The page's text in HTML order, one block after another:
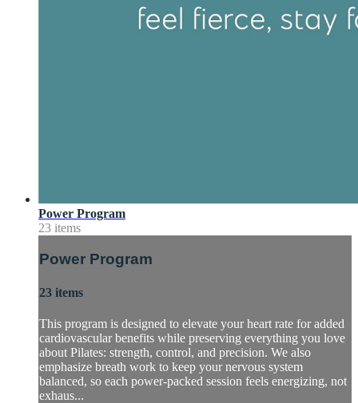
Power Program
23 items
Power Program
23 items
This program is designed to elevate your heart rate for added
cardiovascular benefits while preserving everything you love
about Pilates: strength, control, and precision. We also
emphasize breath work to keep your nervous system
balanced, so each power-packed session feels energizing, not
exhaus...